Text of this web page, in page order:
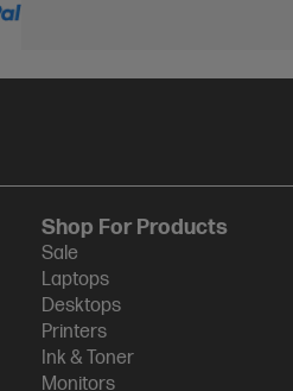
Shop For Products
Sale
Laptops
Desktops
Printers
Ink & Toner
Monitors